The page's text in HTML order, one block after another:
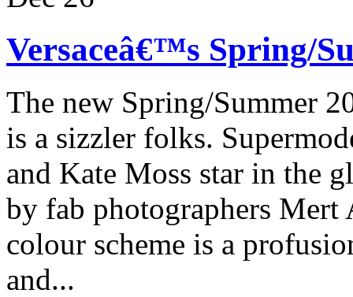
Versaceâ€™s Spring/
The new Spring/Summer
is a sizzler folks.
and Kate Moss star in the
by fab photographers Mert
colour scheme is a
and...